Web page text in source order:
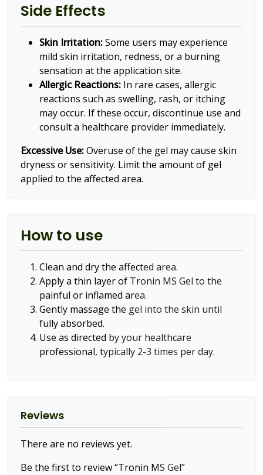
Side Effects
Skin Irritation:Some users may experience
mild skin irritation, redness, or a burning
sensation at the application site.
Allergic Reactions: In rare cases, allergic
reactions such as swelling, rash, or itching
may occur. If these occur, discontinue use and
consult a healthcare provider immediately.
Excessive Use:Overuse of the gel may cause skin
dryness or sensitivity. Limit the amount of gel
applied to the affected area.
How to use
Clean and dry the affected area.
Apply a thin layer of Tronin MS Gel to the
painful or inflamed area.
Gently massage the gel into the skin until
fully absorbed.
Use as directed by your healthcare
professional, typically 2-3 times per day.
Reviews
There are no reviews yet.
Be the first to review “Tronin MS Gel”